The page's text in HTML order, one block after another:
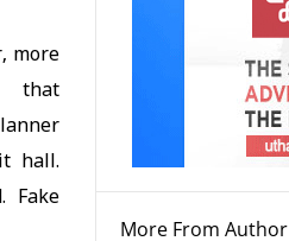
more
that
hall.
Fake
More From Author